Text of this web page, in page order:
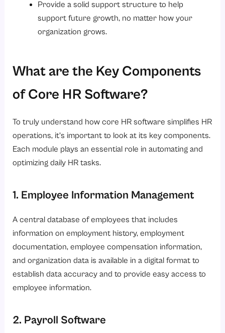
Provide a solid support structure to help
support future growth, no matter how your
organization grows.
What are the Key Components
of Core HR Software?
To truly understand how core HR software simplifies HR
operations, it’s important to look at its key components.
Each module plays an essential role in automating and
optimizing daily HR tasks.
1. Employee Information Management
A central database of employees that includes
information on employment history, employment
documentation, employee compensation information,
and organization data is available in a digital format to
establish data accuracy and to provide easy access to
employee information.
2. Payroll Software